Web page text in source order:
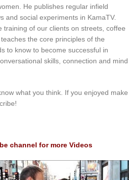
He publishes regular infield
and social experiments in KamaTV.
training of our clients on streets, coffee
the core principles of the
to know to become successful in
skills, connection and mind
what you think. If you enjoyed make
channel for more Videos